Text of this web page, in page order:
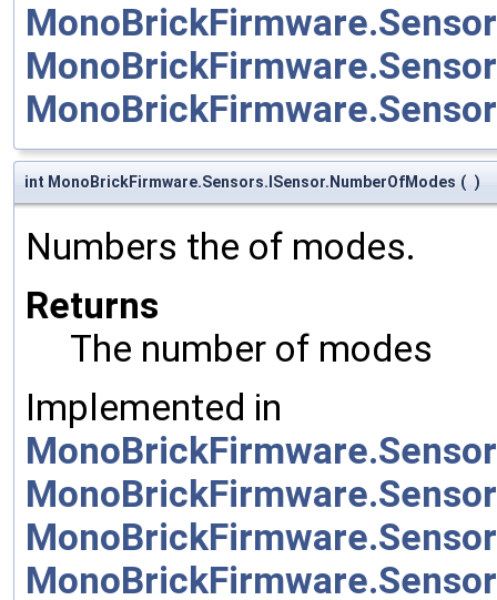
int MonoBrickFirmware.Sensors.ISensor.NumberOfModes ( )
Numbers the of modes.
Returns
The number of modes
Implemented in